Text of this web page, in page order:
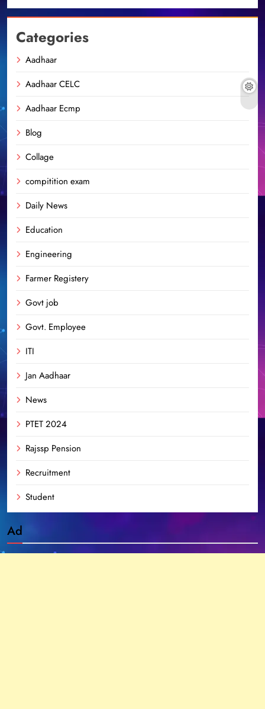
Categories
Aadhaar
Aadhaar CELC
Aadhaar Ecmp
Blog
Collage
compitition exam
Daily News
Education
Engineering
Farmer Registery
Govt job
Govt. Employee
ITI
Jan Aadhaar
News
PTET 2024
Rajssp Pension
Recruitment
Student
Ad